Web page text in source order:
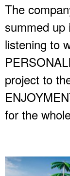
The
summed up
listening to
project to
for the